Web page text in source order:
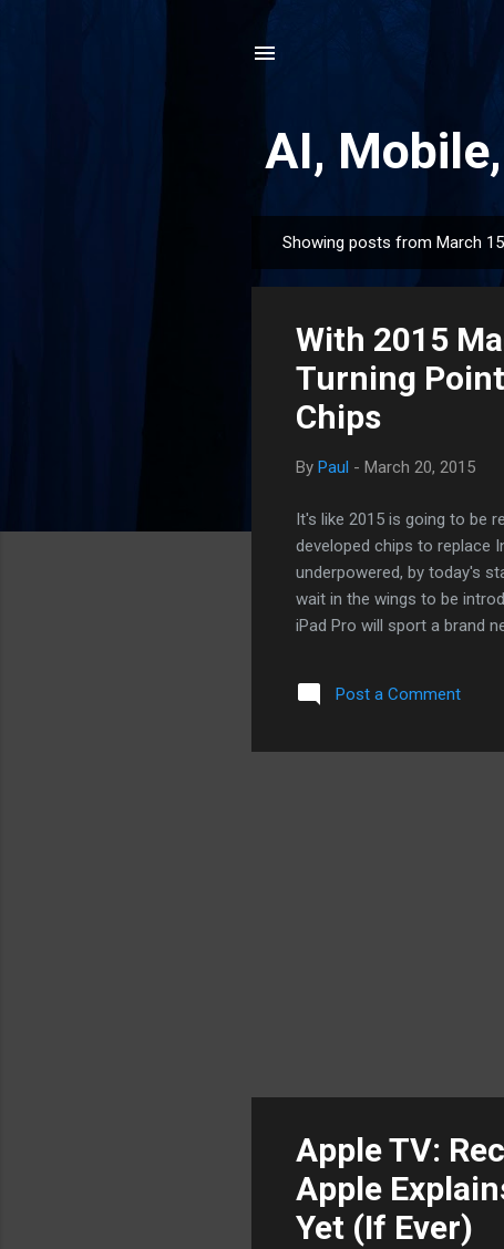
AI,
o
Showing posts from March
With 2015
Turning
Chips
By Paul - March 20, 2015
It's like 2015 is going to be
developed chips to replace
underpowered, by today's
wait in the wings to be
iPad Pro will sport a brand
then, that Apple will allow
an iPad with a bigger
Post a Comment
Apple TV:
Apple
Yet (If Ever)